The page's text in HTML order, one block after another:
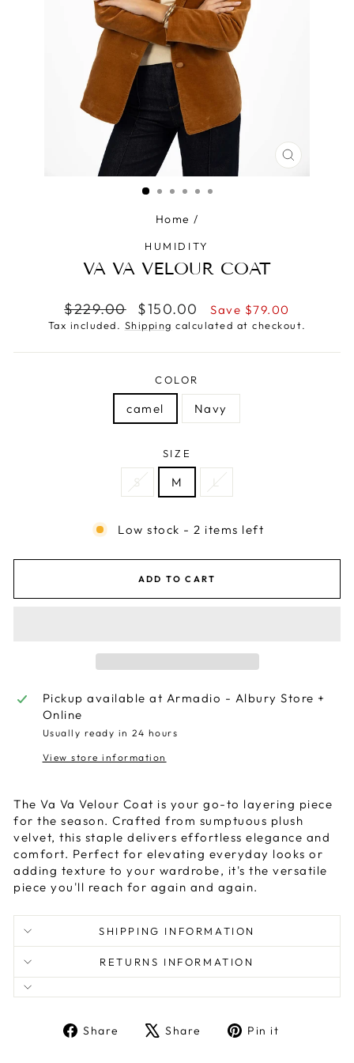
CLOSE
Home /
HUMIDITY
VA VA VELOUR COAT
Regular
price
$229.00
Sale
price
$150.00 Save $79.00
Tax included. Shipping calculated at checkout.
COLOR
camel Navy
SIZE
S M L
Low stock - 2 items left
ADD TO CART
Pickup available at Armadio - Albury Store +
Online
Usually ready in 24 hours
View store information
The Va Va Velour Coat is your go-to layering piece
for the season. Crafted from sumptuous plush
velvet, this staple delivers effortless elegance and
comfort. Perfect for elevating everyday looks or
adding texture to your wardrobe, it's the versatile
piece you'll reach for again and again.
SHIPPING INFORMATION
RETURNS INFORMATION
Share
ShareShare
TweetPin it